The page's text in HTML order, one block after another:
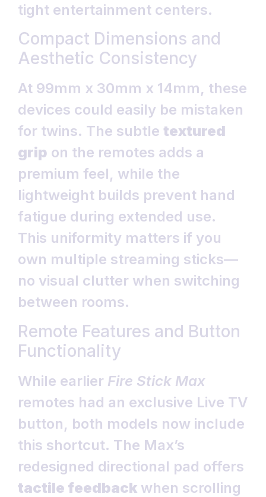
tight entertainment centers.
Compact Dimensions and
Aesthetic Consistency
At 99mm x 30mm x 14mm, these
devices could easily be mistaken
for twins. The subtle textured
grip on the remotes adds a
premium feel, while the
lightweight builds prevent hand
fatigue during extended use.
This uniformity matters if you
own multiple streaming sticks—
no visual clutter when switching
between rooms.
Remote Features and Button
Functionality
While earlier Fire Stick Max
remotes had an exclusive Live TV
button, both models now include
this shortcut. The Max’s
redesigned directional pad offers
tactile feedback when scrolling